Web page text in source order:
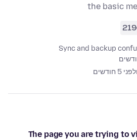
the basic
219
Sync and backup
לפני 5 חודשים
The page you are trying to